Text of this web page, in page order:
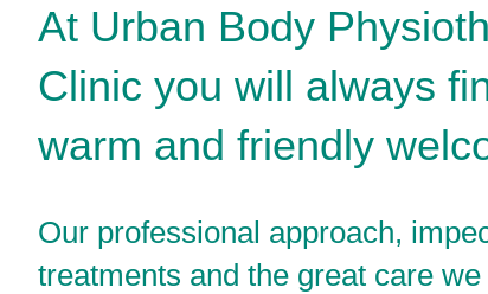
At Urban Body
Clinic you will always
warm and friendly
Our professional approach,
treatments and the great care